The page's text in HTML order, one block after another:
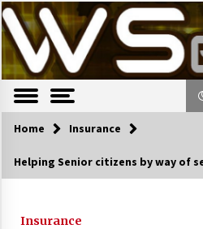
S
k
i
p
t
c
e
Latest Trends, News, Resources and
Trending Now
The Pros
Home Insurance
Helping Senior citizens by way of
Insurance